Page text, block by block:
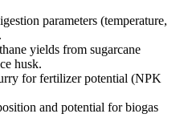
parameters (temperature,
yields from sugarcane
husk.
for fertilizer potential (NPK
and potential for biogas